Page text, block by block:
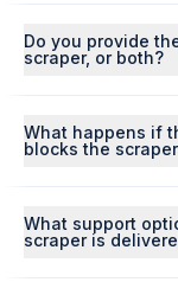
Do you provide
scraper, or both?
What happens if
blocks the
What support
scraper is